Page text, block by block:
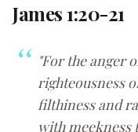
James 1:20-21
"For the anger
righteousness
filthiness and
with meekness